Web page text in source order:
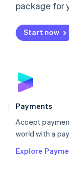
package for
Start now
Payments
Accept
world with a
Explore
English
Mexico
Netherlands
Nederlands
English
Poland
Portugal
Português
Romania
Singapore